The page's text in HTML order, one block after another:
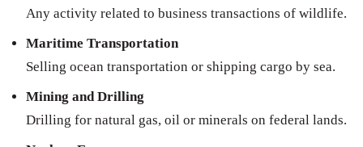
Any activity related to business transactions of wildlife.
Maritime Transportation
Selling ocean transportation or shipping cargo by sea.
Mining and Drilling
Drilling for natural gas, oil or minerals on federal lands.